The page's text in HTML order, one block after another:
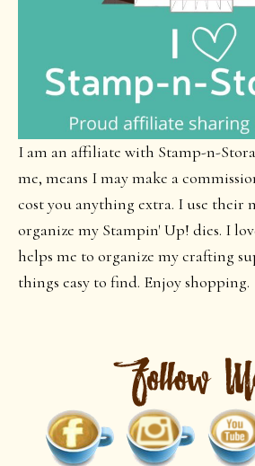
I am an affiliate with Stamp-n-
me, means I may make a
cost you anything extra. I use their
organize my Stampin' Up! dies. I
helps me to organize my crafting
things easy to find. Enjoy shopping.